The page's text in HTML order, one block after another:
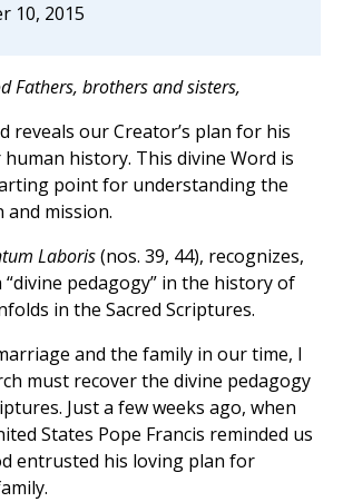
10, 2015
Fathers, brothers and sisters,
reveals our Creator’s plan for his
history. This divine Word is
point for understanding the
and mission.
Laboris(nos. 39, 44), recognizes,
“divine pedagogy” in the history of
in the Sacred Scriptures.
and the family in our time, I
must recover the divine pedagogy
Just a few weeks ago, when
States Pope Francis reminded us
entrusted his loving plan for